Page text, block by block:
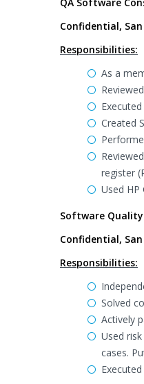
Confidential, San
Responsibilities:
As a
Created
register
Used
Software
Confidential, San
Responsibilities:
Solved
Actively
Used
cases.